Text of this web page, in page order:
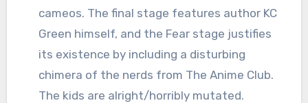
cameos. The final stage features author KC
Green himself, and the Fear stage justifies
its existence by including a disturbing
chimera of the nerds from The Anime Club.
The kids are alright/horribly mutated.